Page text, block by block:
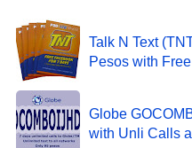
Talk N Text
Pesos with
Globe
with Unli Calls